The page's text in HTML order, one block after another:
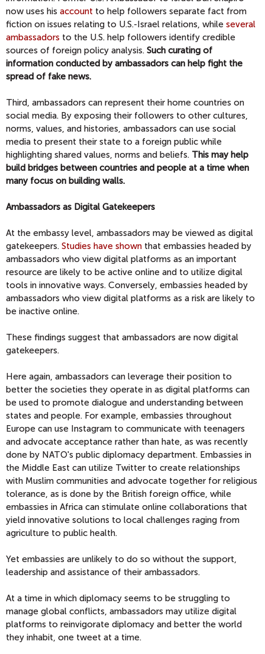
now uses his account to help followers separate fact from
fiction on issues relating to U.S.-Israel relations, while several
ambassadors to the U.S. help followers identify credible
sources of foreign policy analysis. Such curating of
information conducted by ambassadors can help fight the
spread of fake news.
Third, ambassadors can represent their home countries on
social media. By exposing their followers to other cultures,
norms, values, and histories, ambassadors can use social
media to present their state to a foreign public while
highlighting shared values, norms and beliefs. This may help
build bridges between countries and people at a time when
many focus on building walls.
Ambassadors as Digital Gatekeepers
At the embassy level, ambassadors may be viewed as digital
gatekeepers. Studies have shown that embassies headed by
ambassadors who view digital platforms as an important
resource are likely to be active online and to utilize digital
tools in innovative ways. Conversely, embassies headed by
ambassadors who view digital platforms as a risk are likely to
be inactive online.
These findings suggest that ambassadors are now digital
gatekeepers.
Here again, ambassadors can leverage their position to
better the societies they operate in as digital platforms can
be used to promote dialogue and understanding between
states and people. For example, embassies throughout
Europe can use Instagram to communicate with teenagers
and advocate acceptance rather than hate, as was recently
done by NATO's public diplomacy department. Embassies in
the Middle East can utilize Twitter to create relationships
with Muslim communities and advocate together for religious
tolerance, as is done by the British foreign office, while
embassies in Africa can stimulate online collaborations that
yield innovative solutions to local challenges raging from
agriculture to public health.
Yet embassies are unlikely to do so without the support,
leadership and assistance of their ambassadors.
At a time in which diplomacy seems to be struggling to
manage global conflicts, ambassadors may utilize digital
platforms to reinvigorate diplomacy and better the world
they inhabit, one tweet at a time.